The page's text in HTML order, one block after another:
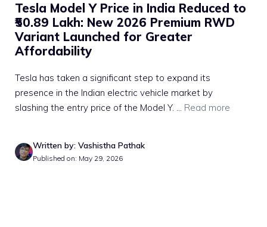
Tesla Model Y Price in India Reduced to
₹50.89 Lakh: New 2026 Premium RWD
Variant Launched for Greater
Affordability
Tesla has taken a significant step to expand its
presence in the Indian electric vehicle market by
slashing the entry price of the Model Y. ... Read more
Written by: Vashistha Pathak
Published on: May 29, 2026